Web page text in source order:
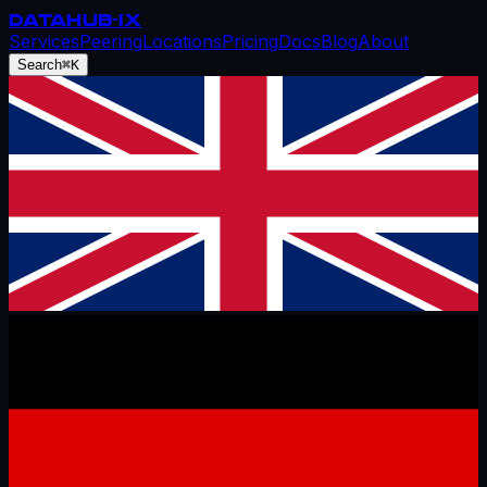
DATAHUB-IX
ServicesPeeringLocationsPricingDocsBlogAbout
Search⌘K